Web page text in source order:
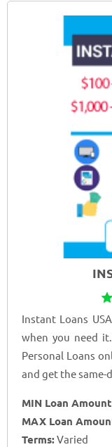
Instant Loans
when you need
Personal Loans
and get the same-
MIN Loan
MAX Loan
Terms:Varied